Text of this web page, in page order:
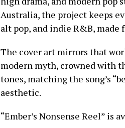
Australia, the project keeps
alt pop, and indie R&B, made
The cover art mirrors that
modern myth, crowned with
tones, matching the song’s
aesthetic.
“Ember’s Nonsense Reel” is